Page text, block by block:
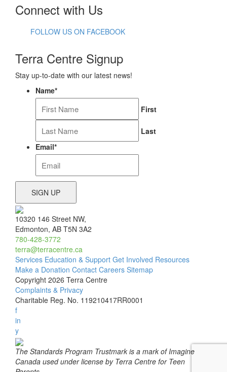
Connect with Us
FOLLOW US ON FACEBOOK
Terra Centre Signup
Stay up-to-date with our latest news!
Name*
First
Last
Email*
10320 146 Street NW,
Edmonton, AB T5N 3A2
780-428-3772
terra@terracentre.ca
Services Education & Support Get Involved Resources
Make a Donation Contact Careers Sitemap
Copyright 2026 Terra Centre
Complaints & Privacy
Charitable Reg. No. 119210417RR0001
f
in
y
The Standards Program Trustmark is a mark of Imagine
Canada used under license by Terra Centre for Teen